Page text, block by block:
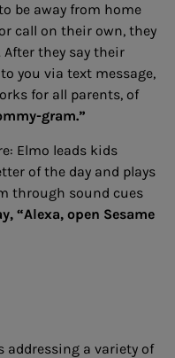
be away from home
call on their own, they
they say their
you via text message,
for all parents, of
gram.”
Elmo leads kids
of the day and plays
through sound cues
“Alexa, open Sesame
addressing a variety of